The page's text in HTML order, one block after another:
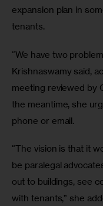
expansion plan in
tenants.
“We have two
Krishnaswamy said,
meeting reviewed by
the meantime, she
phone or email.
“The vision is that it
be paralegal
out to buildings, see
with tenants,” she